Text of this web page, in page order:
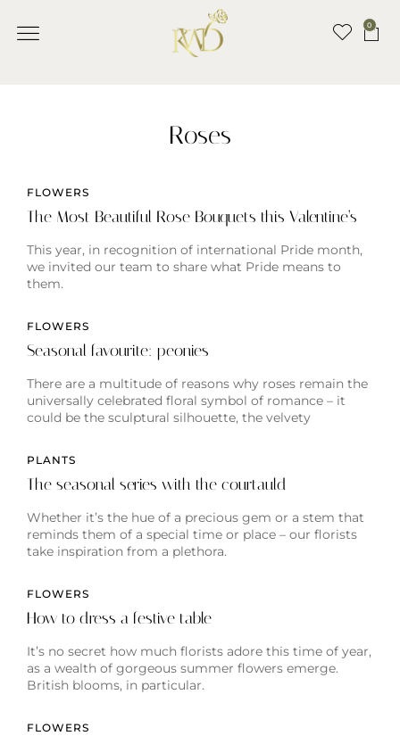
0
Roses
FLOWERS
The Most Beautiful Rose Bouquets this Valentine’s
This year, in recognition of international Pride month,
we invited our team to share what Pride means to
them.
FLOWERS
Seasonal favourite: peonies
There are a multitude of reasons why roses remain the
universally celebrated floral symbol of romance – it
could be the sculptural silhouette, the velvety
PLANTS
The seasonal series with the courtauld
Whether it’s the hue of a precious gem or a stem that
reminds them of a special time or place – our florists
take inspiration from a plethora.
FLOWERS
How to dress a festive table
It’s no secret how much florists adore this time of year,
as a wealth of gorgeous summer flowers emerge.
British blooms, in particular.
FLOWERS